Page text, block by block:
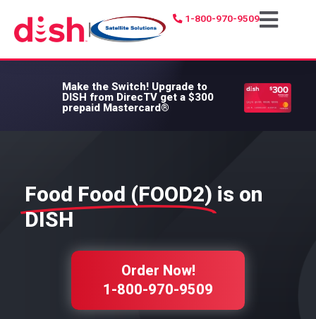
|
1-800-970-9509
Make the Switch! Upgrade to
DISH from DirecTV get a $300
prepaid Mastercard®
Food Food (FOOD2) is on
DISH
Order Now!
1-800-970-9509